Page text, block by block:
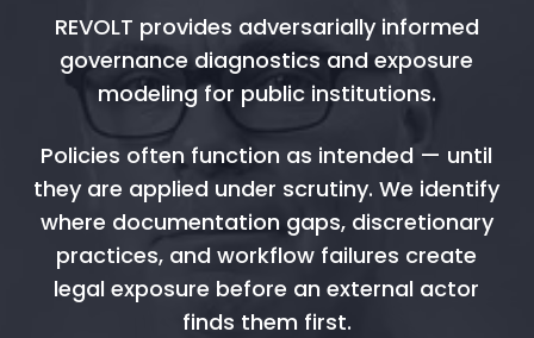
REVOLT provides adversarially informed
governance diagnostics and exposure
modeling for public institutions.
Policies often function as intended — until
they are applied under scrutiny. We identify
where documentation gaps, discretionary
practices, and workflow failures create
legal exposure before an external actor
finds them first.